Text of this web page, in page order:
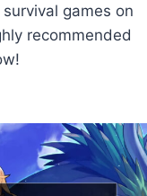
games on
recommended